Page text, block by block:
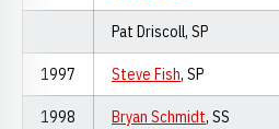
Pat Driscoll, SP
1997 Steve Fish, SP
1998 Bryan Schmidt, SS